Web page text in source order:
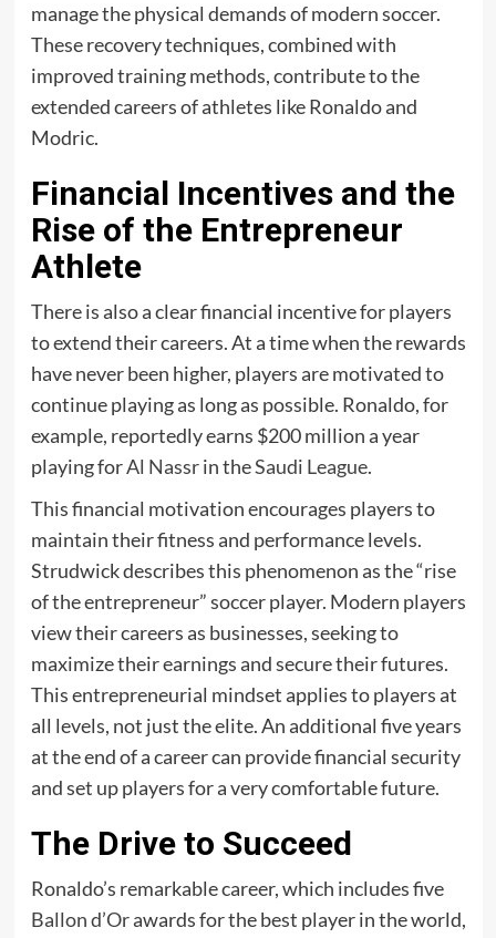
manage the physical demands of modern soccer.
These recovery techniques, combined with
improved training methods, contribute to the
extended careers of athletes like Ronaldo and
Modric.
Financial Incentives and the
Rise of the Entrepreneur
Athlete
There is also a clear financial incentive for players
to extend their careers. At a time when the rewards
have never been higher, players are motivated to
continue playing as long as possible. Ronaldo, for
example, reportedly earns $200 million a year
playing forAl Nassrin theSaudi League.
This financial motivation encourages players to
maintain their fitness and performance levels.
Strudwick describes this phenomenon as the “rise
of the entrepreneur” soccer player. Modern players
view their careers as businesses, seeking to
maximize their earnings and secure their futures.
This entrepreneurial mindset applies to players at
all levels, not just the elite. An additional five years
at the end of a career can provide financial security
and set up players for a very comfortable future.
The Drive to Succeed
Ronaldo’s remarkable career, which includes five
Ballon d’Orawards for the best player in the world,